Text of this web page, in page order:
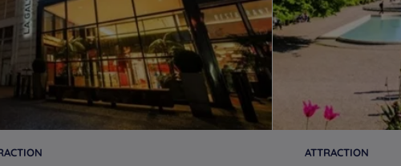
ATTRACTION